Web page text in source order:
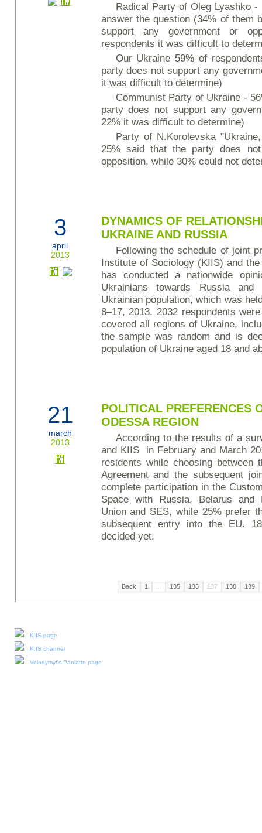
Radical Party of Oleg Lyashko
answer the question (34% of them
support any government or
respondents it was difficult to
Our Ukraine 59% of
party does not support any
it was difficult to determine)
Communist Party of Ukraine -
party does not support any
22% it was difficult to determine)
Party of N.Korolevska
25% said that the party does
opposition, while 30% could not
3
april
2013
DYNAMICS OF
UKRAINE AND RUSSIA
Following the schedule of joint
Institute of Sociology (KIIS) and
has conducted a nationwide
Ukrainians towards Russia
Ukrainian population, which was
8–17, 2013. 2032 respondents
covered all regions of Ukraine,
the sample was random and is
population of Ukraine aged 18 and
21
march
2013
POLITICAL PREFERENCES
ODESSA REGION
According to the results of a
and KIIS in February and March
residents while choosing between
Agreement and the subsequent
complete participation in the
Space with Russia, Belarus and
Union and SES, while 25% prefer
subsequent entry into the EU.
decided yet.
Back 1 135 136 137 138 139
KIIS page
KIIS channel
Volodymyr's Paniotto page